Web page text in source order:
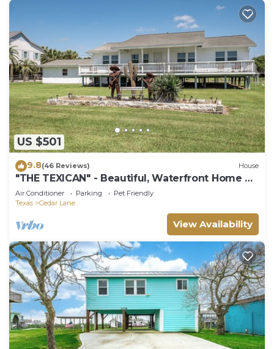
US $501
9.8(46 Reviews) House
"THE TEXICAN" - Beautiful, Waterfront Home on
Caney Creek
Air Conditioner Parking
Pet Friendly
Texas
Cedar Lane
View Availability